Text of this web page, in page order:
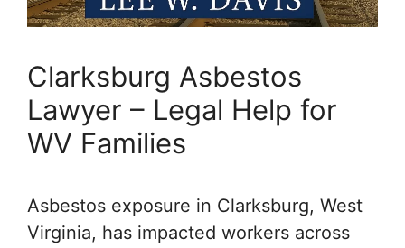
Clarksburg Asbestos
Lawyer – Legal Help for
WV Families
Asbestos exposure in Clarksburg, West
Virginia, has impacted workers across